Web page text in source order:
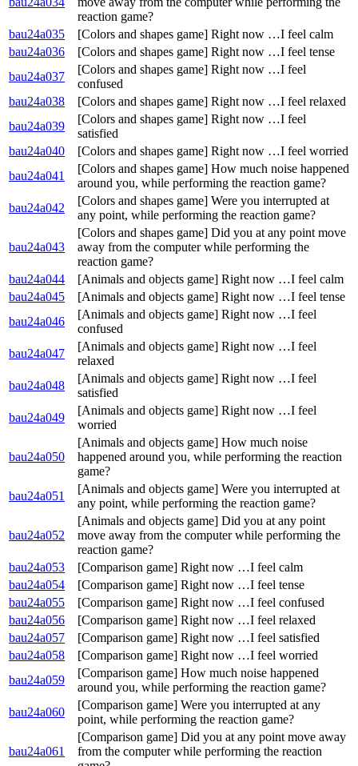
reaction game?
bau24a035
[Colors and shapes game] Right now …I feel calm
bau24a036
[Colors and shapes game] Right now …I feel tense
bau24a037
[Colors and shapes game] Right now …I feel
confused
bau24a038
[Colors and shapes game] Right now …I feel relaxed
bau24a039
[Colors and shapes game] Right now …I feel
satisfied
bau24a040
[Colors and shapes game] Right now …I feel worried
bau24a041
[Colors and shapes game] How much noise happened
around you, while performing the reaction game?
bau24a042
[Colors and shapes game] Were you interrupted at
any point, while performing the reaction game?
bau24a043
[Colors and shapes game] Did you at any point move
away from the computer while performing the
reaction game?
bau24a044
[Animals and objects game] Right now …I feel calm
bau24a045
[Animals and objects game] Right now …I feel tense
bau24a046
[Animals and objects game] Right now …I feel
confused
bau24a047
[Animals and objects game] Right now …I feel
relaxed
bau24a048
[Animals and objects game] Right now …I feel
satisfied
bau24a049
[Animals and objects game] Right now …I feel
worried
bau24a050
[Animals and objects game] How much noise
happened around you, while performing the reaction
game?
bau24a051
[Animals and objects game] Were you interrupted at
any point, while performing the reaction game?
bau24a052
[Animals and objects game] Did you at any point
move away from the computer while performing the
reaction game?
bau24a053
[Comparison game] Right now …I feel calm
bau24a054
[Comparison game] Right now …I feel tense
bau24a055
[Comparison game] Right now …I feel confused
bau24a056
[Comparison game] Right now …I feel relaxed
bau24a057
[Comparison game] Right now …I feel satisfied
bau24a058
[Comparison game] Right now …I feel worried
bau24a059
[Comparison game] How much noise happened
around you, while performing the reaction game?
bau24a060
[Comparison game] Were you interrupted at any
point, while performing the reaction game?
bau24a061
[Comparison game] Did you at any point move away
from the computer while performing the reaction